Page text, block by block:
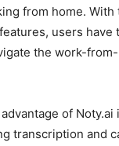
from home. With
users have
the work-
of Noty.ai
transcription and